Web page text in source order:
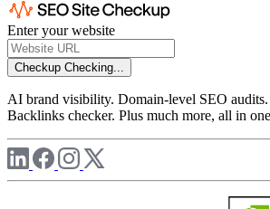
Enter your website
Checkup Checking...
AI brand visibility. Domain-level SEO
Backlinks checker. Plus much more, all in